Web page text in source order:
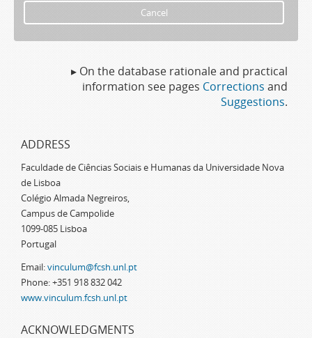
Cancel
▸ On the database rationale and practical
information see pages Corrections and
Suggestions.
ADDRESS
Faculdade de Ciências Sociais e Humanas da Universidade Nova
de Lisboa
Colégio Almada Negreiros,
Campus de Campolide
1099-085 Lisboa
Portugal
Email:vinculum@fcsh.unl.pt
Phone: +351 918 832 042
www.vinculum.fcsh.unl.pt
ACKNOWLEDGMENTS